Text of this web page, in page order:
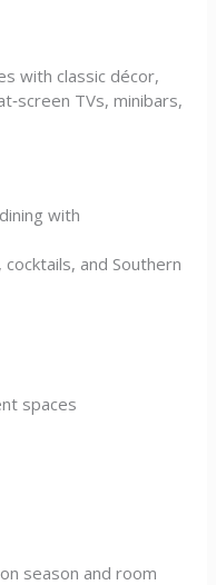
with classic décor,
TVs, minibars,
with
cocktails, and Southern
spaces
season and room